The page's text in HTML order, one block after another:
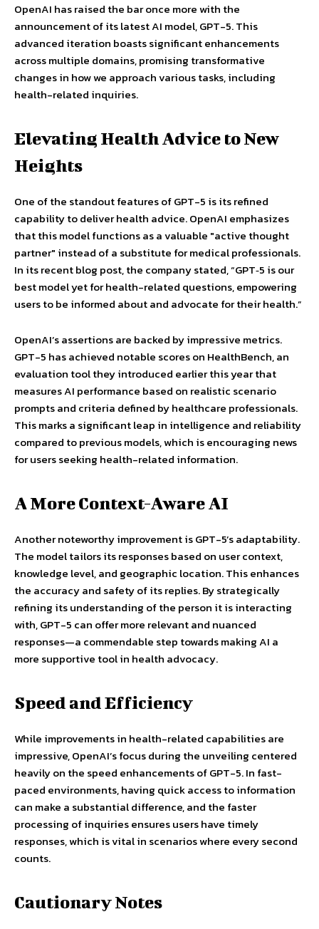
OpenAI has raised the bar once more with the
announcement of its latest AI model, GPT-5. This
advanced iteration boasts significant enhancements
across multiple domains, promising transformative
changes in how we approach various tasks, including
health-related inquiries.
Elevating Health Advice to New
Heights
One of the standout features of GPT-5 is its refined
capability to deliver health advice. OpenAI emphasizes
that this model functions as a valuable "active thought
partner" instead of a substitute for medical professionals.
In its recent blog post, the company stated, “GPT‑5 is our
best model yet for health-related questions, empowering
users to be informed about and advocate for their health.”
OpenAI’s assertions are backed by impressive metrics.
GPT-5 has achieved notable scores on HealthBench, an
evaluation tool they introduced earlier this year that
measures AI performance based on realistic scenario
prompts and criteria defined by healthcare professionals.
This marks a significant leap in intelligence and reliability
compared to previous models, which is encouraging news
for users seeking health-related information.
A More Context-Aware AI
Another noteworthy improvement is GPT-5’s adaptability.
The model tailors its responses based on user context,
knowledge level, and geographic location. This enhances
the accuracy and safety of its replies. By strategically
refining its understanding of the person it is interacting
with, GPT-5 can offer more relevant and nuanced
responses—a commendable step towards making AI a
more supportive tool in health advocacy.
Speed and Efficiency
While improvements in health-related capabilities are
impressive, OpenAI’s focus during the unveiling centered
heavily on the speed enhancements of GPT-5. In fast-
paced environments, having quick access to information
can make a substantial difference, and the faster
processing of inquiries ensures users have timely
responses, which is vital in scenarios where every second
counts.
Cautionary Notes